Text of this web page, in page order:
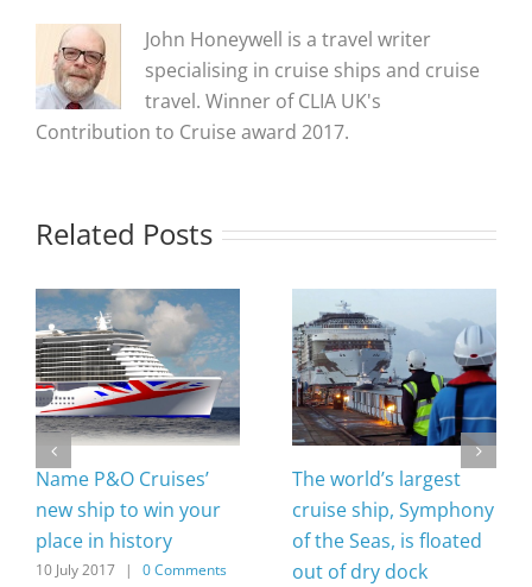
John Honeywell is a travel writer
specialising in cruise ships and cruise
travel. Winner of CLIA UK's
Contribution to Cruise award 2017.
Related Posts
Name P&O Cruises’
new ship to win your
place in history
10 July 2017 | 0 Comments
The world’s largest
cruise ship, Symphony
of the Seas, is floated
out of dry dock